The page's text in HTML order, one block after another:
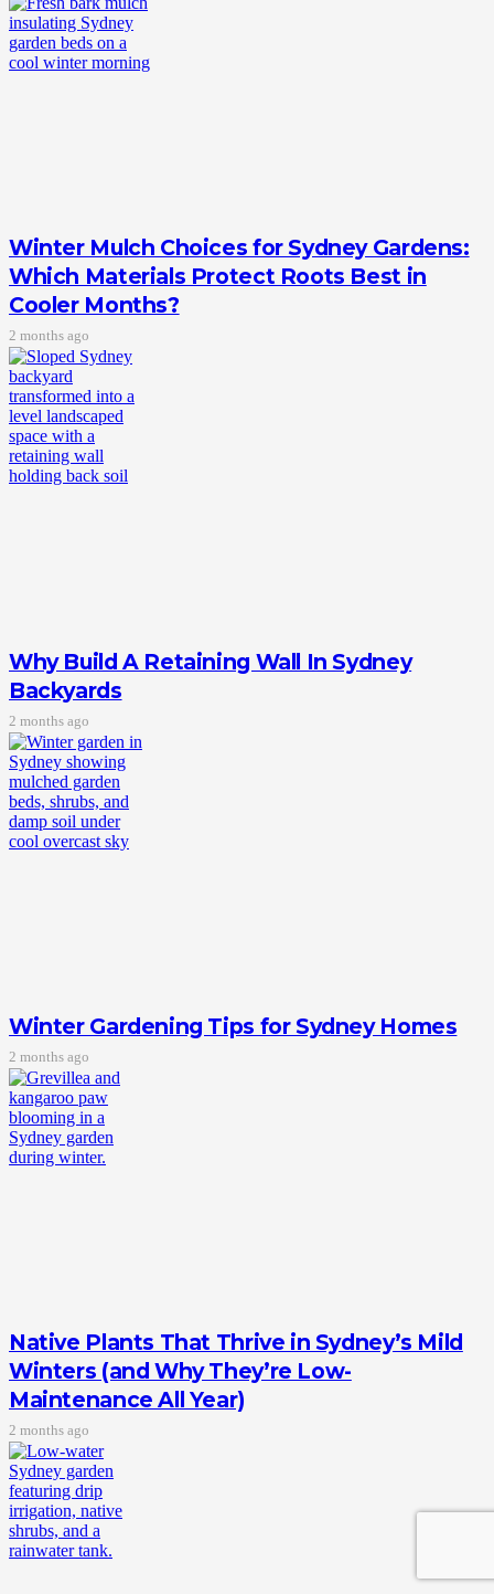
Winter Mulch Choices for Sydney Gardens:
Which Materials Protect Roots Best in
Cooler Months?
2 months ago
Why Build A Retaining Wall In Sydney
Backyards
2 months ago
Winter Gardening Tips for Sydney Homes
2 months ago
Native Plants That Thrive in Sydney’s Mild
Winters (and Why They’re Low-
Maintenance All Year)
2 months ago